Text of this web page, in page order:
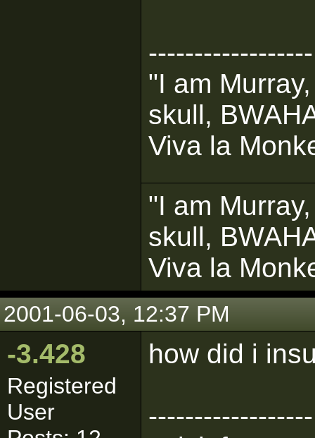
------------------
"I am
skull,
Viva la
"I am
skull,
Viva la
2001-06-03, 12:37 PM
-3.428
Registered
User
how did i
------------------